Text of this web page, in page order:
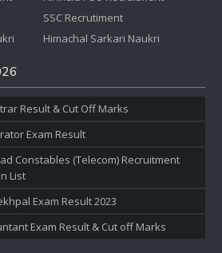
SSC Recrutiment
Himachal Sarkari Naukri
Result & Cut Off Marks
Exam Result
Constables (Telecom) Recruitment
List
Exam Result 2023
Exam Result & Cut off Marks